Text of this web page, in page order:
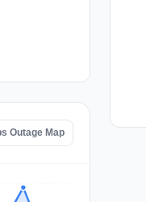
Outage Map